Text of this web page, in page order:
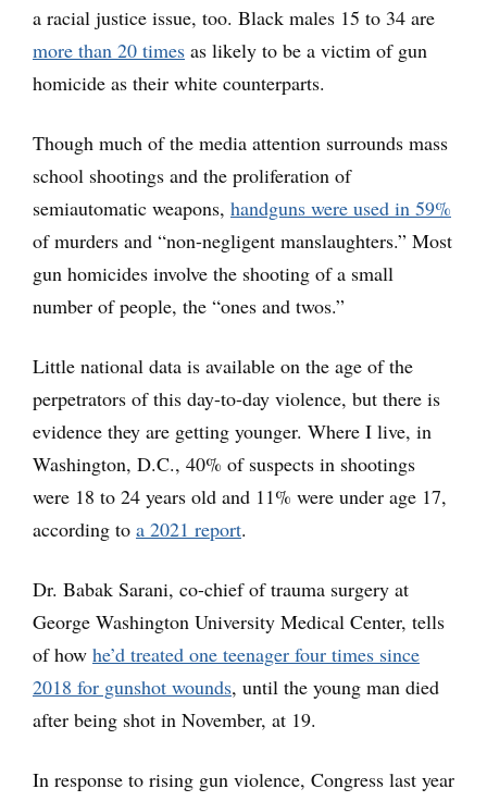
a racial justice issue, too. Black males 15 to 34 are
more than 20 times as likely to be a victim of gun
homicide as their white counterparts.
Though much of the media attention surrounds mass
school shootings and the proliferation of
semiautomatic weapons, handguns were used in 59%
of murders and “non-negligent manslaughters.” Most
gun homicides involve the shooting of a small
number of people, the “ones and twos.”
Little national data is available on the age of the
perpetrators of this day-to-day violence, but there is
evidence they are getting younger. Where I live, in
Washington, D.C., 40% of suspects in shootings
were 18 to 24 years old and 11% were under age 17,
according to a 2021 report.
Dr. Babak Sarani, co-chief of trauma surgery at
George Washington University Medical Center, tells
of how he’d treated one teenager four times since
2018 for gunshot wounds, until the young man died
after being shot in November, at 19.
In response to rising gun violence, Congress last year